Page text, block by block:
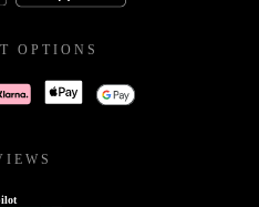
OPTIONS